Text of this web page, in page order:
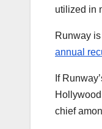
utilized in
Runway
annual
If
chief